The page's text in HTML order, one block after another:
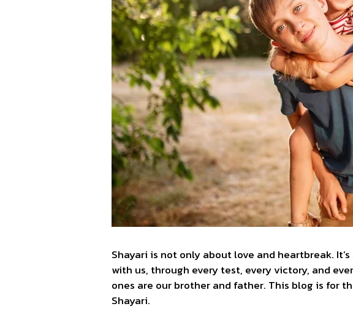
Shayari is not only about love and heartbreak.
with us, through every test, every victory, and
ones are our brother and father. This blog is for
Shayari.